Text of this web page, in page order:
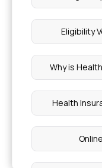
Eligibility
Why is
Health